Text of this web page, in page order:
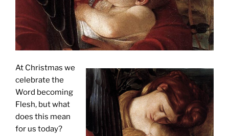
At Christmas we
celebrate the
Word becoming
Flesh, but what
does this mean
for us today?